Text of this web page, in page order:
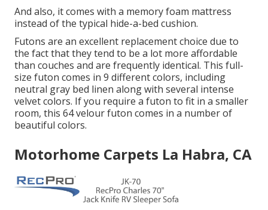
And also, it comes with a memory foam mattress
instead of the typical hide-a-bed cushion.
Futons are an excellent replacement choice due to
the fact that they tend to be a lot more affordable
than couches and are frequently identical. This full-
size futon comes in 9 different colors, including
neutral gray bed linen along with several intense
velvet colors. If you require a futon to fit in a smaller
room, this 64 velour futon comes in a number of
beautiful colors.
Motorhome Carpets La Habra, CA